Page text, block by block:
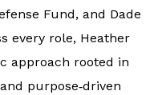
Fund, and Dade
every role, Heather
approach rooted in
purpose‑driven